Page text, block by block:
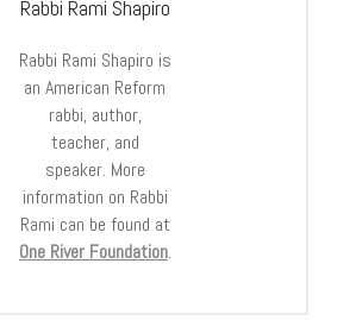
Rabbi Rami Shapiro
Rabbi Rami Shapiro is
an American Reform
rabbi, author,
teacher, and
speaker. More
information on Rabbi
Rami can be found at
One River Foundation.